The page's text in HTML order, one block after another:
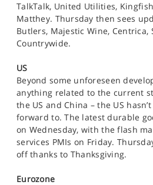
TalkTalk, United Utilities,
Matthey. Thursday then sees
Butlers, Majestic Wine, Centrica,
Countrywide.
US
Beyond some unforeseen
anything related to the current
the US and China – the US
forward to. The latest durable
on Wednesday, with the flash
services PMIs on Friday.
off thanks to Thanksgiving.
Eurozone